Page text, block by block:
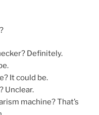
Definitely.
It could be.
Unclear.
machine? That’s